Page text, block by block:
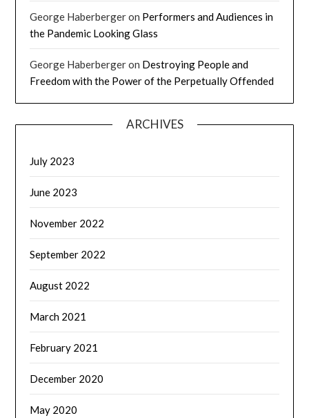
George Haberbergeron Performers and Audiences in
the Pandemic Looking Glass
George Haberbergeron Destroying People and
Freedom with the Power of the Perpetually Offended
ARCHIVES
July 2023
June 2023
November 2022
September 2022
August 2022
March 2021
February 2021
December 2020
May 2020